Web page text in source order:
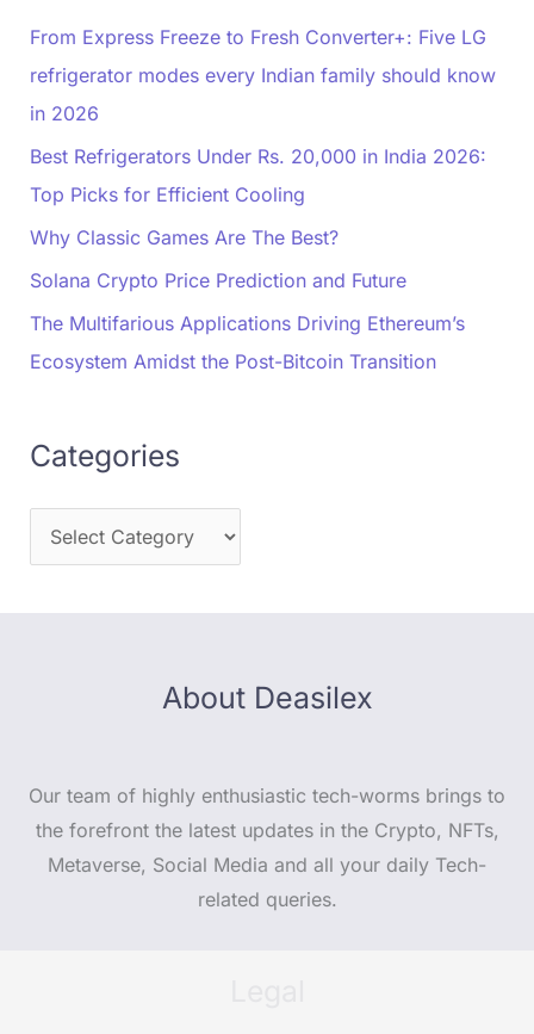
From Express Freeze to Fresh Converter+: Five LG
refrigerator modes every Indian family should know
in 2026
Best Refrigerators Under Rs. 20,000 in India 2026:
Top Picks for Efficient Cooling
Why Classic Games Are The Best?
Solana Crypto Price Prediction and Future
The Multifarious Applications Driving Ethereum’s
Ecosystem Amidst the Post-Bitcoin Transition
Categories
About Deasilex
Our team of highly enthusiastic tech-worms brings to
the forefront the latest updates in the Crypto, NFTs,
Metaverse, Social Media and all your daily Tech-
related queries.